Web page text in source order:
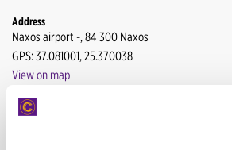
Mytilene
Mykonos Airport
Address
Naxos airport -, 84 300 Naxos
GPS: 37.081001, 25.370038
View on map
Working hours
MON-SUN: 09:-21:00